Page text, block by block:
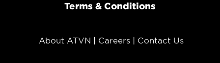
Terms & Conditions
About ATVN Careers Contact Us